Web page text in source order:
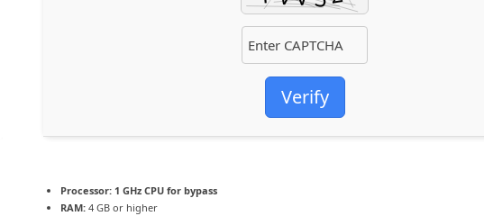
Verify
Processor: 1 GHz CPU for bypass
RAM: 4 GB or higher